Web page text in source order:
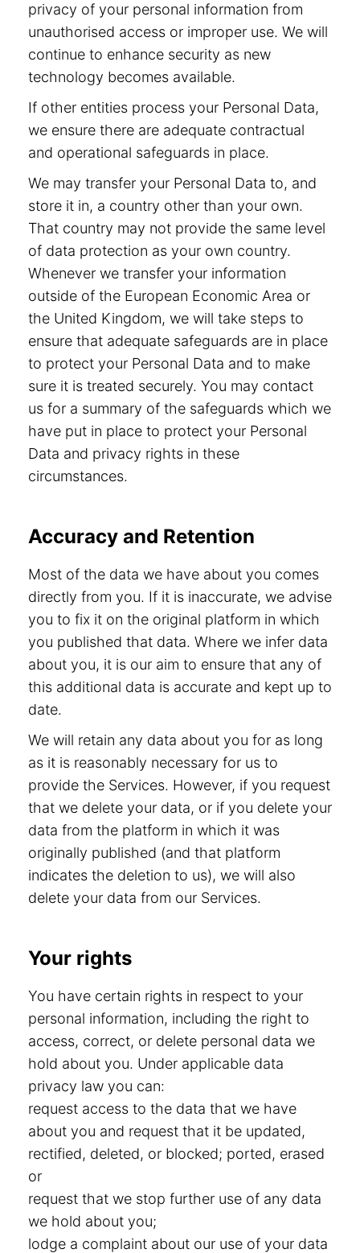
privacy of your personal information from
unauthorised access or improper use. We will
continue to enhance security as new
technology becomes available.
If other entities process your Personal Data,
we ensure there are adequate contractual
and operational safeguards in place.
We may transfer your Personal Data to, and
store it in, a country other than your own.
That country may not provide the same level
of data protection as your own country.
Whenever we transfer your information
outside of the European Economic Area or
the United Kingdom, we will take steps to
ensure that adequate safeguards are in place
to protect your Personal Data and to make
sure it is treated securely. You may contact
us for a summary of the safeguards which we
have put in place to protect your Personal
Data and privacy rights in these
circumstances.
Accuracy and Retention
Most of the data we have about you comes
directly from you. If it is inaccurate, we advise
you to fix it on the original platform in which
you published that data. Where we infer data
about you, it is our aim to ensure that any of
this additional data is accurate and kept up to
date.
We will retain any data about you for as long
as it is reasonably necessary for us to
provide the Services. However, if you request
that we delete your data, or if you delete your
data from the platform in which it was
originally published (and that platform
indicates the deletion to us), we will also
delete your data from our Services.
Your rights
You have certain rights in respect to your
personal information, including the right to
access, correct, or delete personal data we
hold about you. Under applicable data
privacy law you can:
request access to the data that we have
about you and request that it be updated,
rectified, deleted, or blocked; ported, erased
or
request that we stop further use of any data
we hold about you;
lodge a complaint about our use of your data